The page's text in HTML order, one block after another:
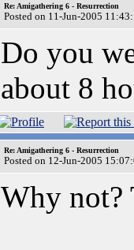
Re: Amigathering 6 - Resurrection
Posted on 11-Jun-2005
Do you
about 8
Re: Amigathering 6 - Resurrection
Posted on 12-Jun-2005
Why not?